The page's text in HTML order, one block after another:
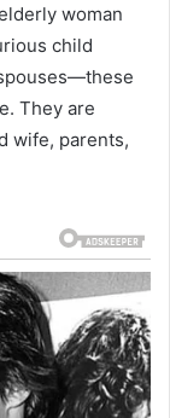
woman
child
They are
wife, parents,